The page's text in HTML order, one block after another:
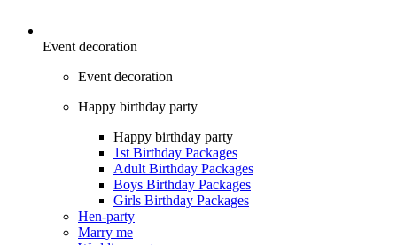
Event decoration
Event decoration
Happy birthday party
Happy birthday party
1st Birthday Packages
Adult Birthday Packages
Boys Birthday Packages
Girls Birthday Packages
Hen-party
Marry me